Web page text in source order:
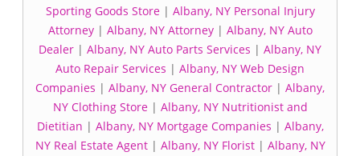
Sporting Goods Store| Albany, NY Personal Injury
Attorney| Albany, NY Attorney| Albany, NY Auto
Dealer | Albany, NY Auto Parts Services | Albany, NY
Auto Repair Services | Albany, NY Web Design
Companies | Albany, NY General Contractor | Albany,
NY Clothing Store| Albany, NY Nutritionist and
Dietitian | Albany, NY Mortgage Companies | Albany,
NY Real Estate Agent| Albany, NY Florist| Albany, NY